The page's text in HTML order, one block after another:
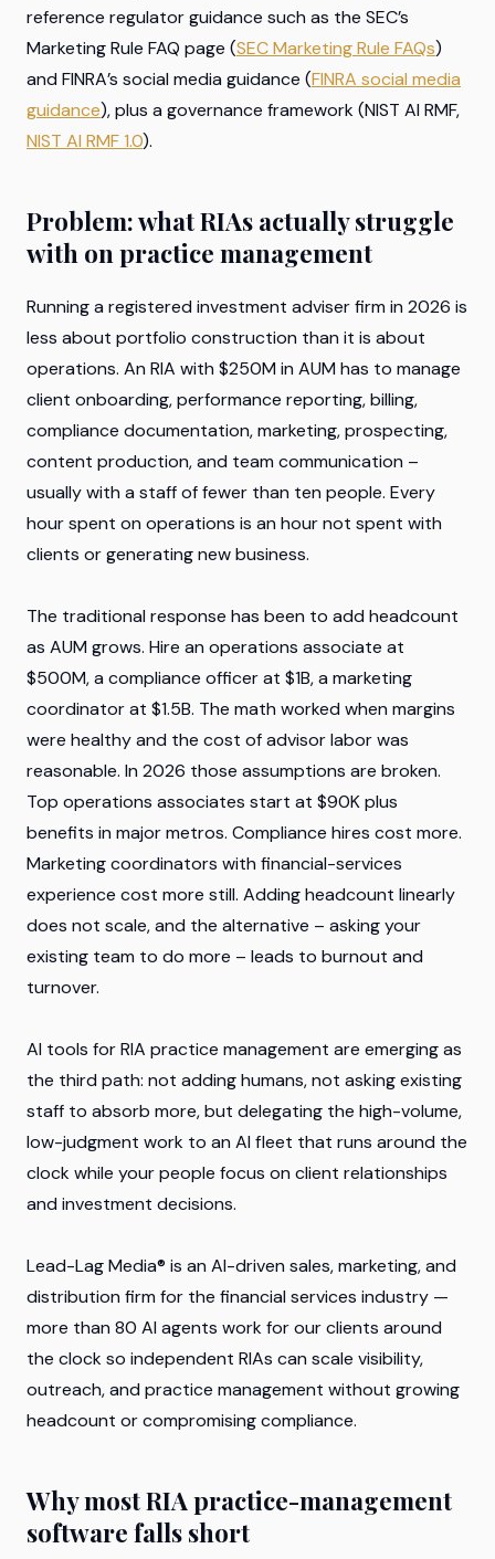
reference regulator guidance such as the SEC’s
Marketing Rule FAQ page (SEC Marketing Rule FAQs)
and FINRA’s social media guidance (FINRA social media
guidance), plus a governance framework (NIST AI RMF,
NIST AI RMF 1.0).
Problem: what RIAs actually struggle
with on practice management
Running a registered investment adviser firm in 2026 is
less about portfolio construction than it is about
operations. An RIA with $250M in AUM has to manage
client onboarding, performance reporting, billing,
compliance documentation, marketing, prospecting,
content production, and team communication –
usually with a staff of fewer than ten people. Every
hour spent on operations is an hour not spent with
clients or generating new business.
The traditional response has been to add headcount
as AUM grows. Hire an operations associate at
$500M, a compliance officer at $1B, a marketing
coordinator at $1.5B. The math worked when margins
were healthy and the cost of advisor labor was
reasonable. In 2026 those assumptions are broken.
Top operations associates start at $90K plus
benefits in major metros. Compliance hires cost more.
Marketing coordinators with financial-services
experience cost more still. Adding headcount linearly
does not scale, and the alternative – asking your
existing team to do more – leads to burnout and
turnover.
AI tools for RIA practice management are emerging as
the third path: not adding humans, not asking existing
staff to absorb more, but delegating the high-volume,
low-judgment work to an AI fleet that runs around the
clock while your people focus on client relationships
and investment decisions.
Lead-Lag Media® is an AI-driven sales, marketing, and
distribution firm for the financial services industry —
more than 80 AI agents work for our clients around
the clock so independent RIAs can scale visibility,
outreach, and practice management without growing
headcount or compromising compliance.
Why most RIA practice-management
software falls short